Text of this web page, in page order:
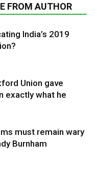
FROM AUTHOR
India’s 2019
Union gave
exactly what he
must remain wary
Burnham